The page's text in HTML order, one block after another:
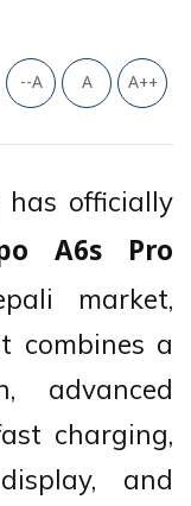
--A A A++
has officially
A6s Pro
market,
combines a
advanced
charging,
and